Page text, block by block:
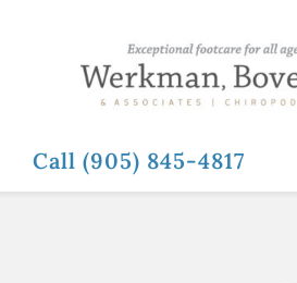
Call (905) 845-4817